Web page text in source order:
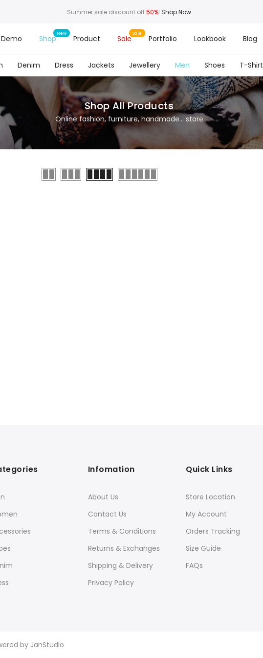
Summer sale discount off50%! Shop Now
Demo Shop Product Sale Portfolio Lookbook Blog
Denim Dress Jackets Jewellery Men Shoes T-Shirt
Shop All Products
Online fashion, furniture, handmade... store
Infomation
About Us
Contact Us
Terms & Conditions
Returns & Exchanges
Shipping & Delivery
Privacy Policy
Quick Links
Store Location
My Account
Orders Tracking
Size Guide
FAQs
by JanStudio